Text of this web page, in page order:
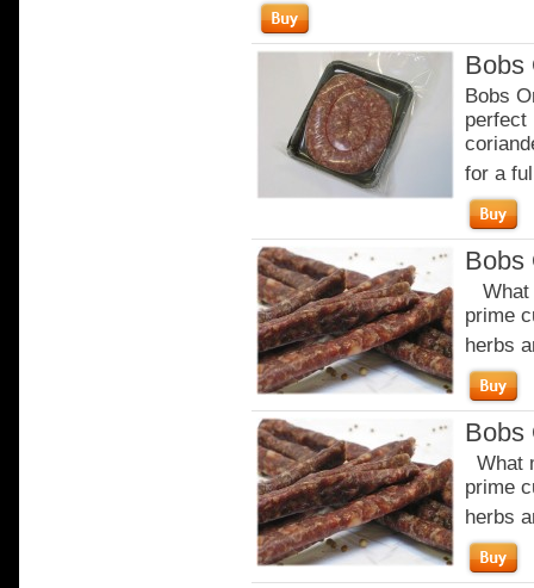
Bobs
Bobs
perfect
for a
Bobs
What
prime
herbs
Bobs
What
prime
herbs